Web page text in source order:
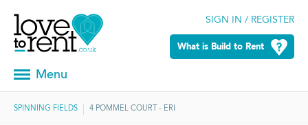
SIGN IN / REGISTER
What is Build to Rent
Menu
SPINNING FIELDS 4 POMMEL COURT - ERI